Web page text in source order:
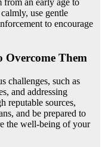
from an early age to
use gentle
to encourage
Overcome Them
challenges, such as
and addressing
reputable sources,
and be prepared to
the well-being of your